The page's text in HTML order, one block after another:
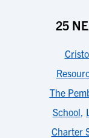
25
The
School,
Charter